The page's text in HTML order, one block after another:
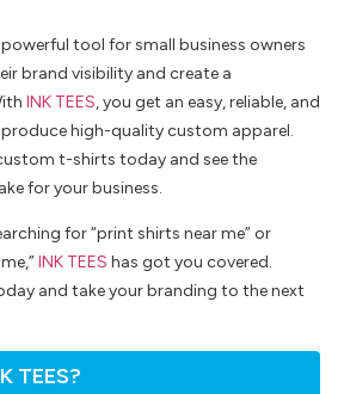
TEES?
tool for small business owners
brand visibility and create a
INK TEES, you get an easy, reliable, and
high-quality custom apparel.
t-shirts today and see the
for your business.
for “print shirts near me” or
INK TEES has got you covered.
and take your branding to the next